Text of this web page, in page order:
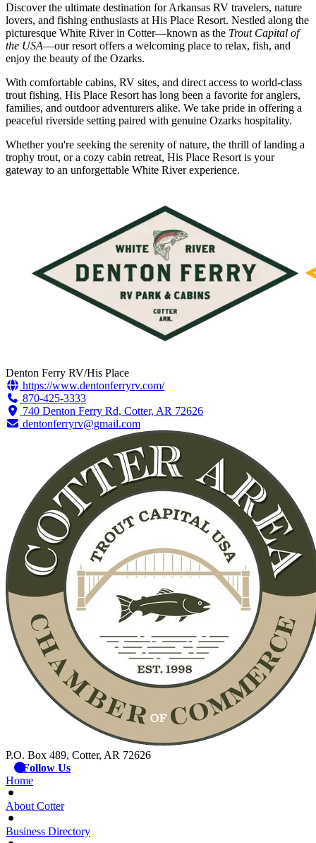
Discover the ultimate destination for Arkansas RV travelers, nature
lovers, and fishing enthusiasts at His Place Resort. Nestled along the
picturesque White River in Cotter—known as the Trout Capital of
the USA—our resort offers a welcoming place to relax, fish, and
enjoy the beauty of the Ozarks.
With comfortable cabins, RV sites, and direct access to world-class
trout fishing, His Place Resort has long been a favorite for anglers,
families, and outdoor adventurers alike. We take pride in offering a
peaceful riverside setting paired with genuine Ozarks hospitality.
Whether you're seeking the serenity of nature, the thrill of landing a
trophy trout, or a cozy cabin retreat, His Place Resort is your
gateway to an unforgettable White River experience.
Denton Ferry RV/His Place
https://www.dentonferryrv.com/
870-425-3333
740 Denton Ferry Rd, Cotter, AR 72626
dentonferryrv@gmail.com
P.O. Box 489, Cotter, AR 72626
Follow Us
Home
About Cotter
Business Directory